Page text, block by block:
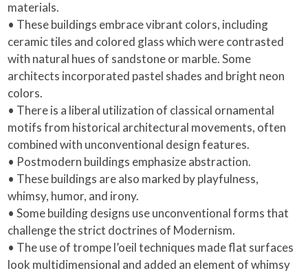
materials.
• These buildings embrace vibrant colors, including
ceramic tiles and colored glass which were contrasted
with natural hues of sandstone or marble. Some
architects incorporated pastel shades and bright neon
colors.
• There is a liberal utilization of classical ornamental
motifs from historical architectural movements, often
combined with unconventional design features.
• Postmodern buildings emphasize abstraction.
• These buildings are also marked by playfulness,
whimsy, humor, and irony.
• Some building designs use unconventional forms that
challenge the strict doctrines of Modernism.
• The use of trompe l’oeil techniques made flat surfaces
look multidimensional and added an element of whimsy